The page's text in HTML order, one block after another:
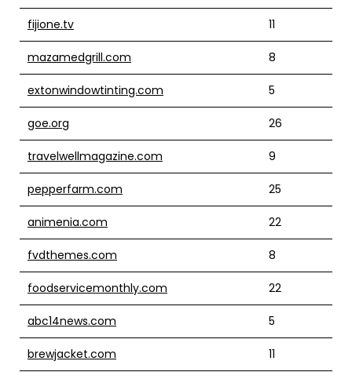
fijione.tv 11
mazamedgrill.com 8
extonwindowtinting.com 5
goe.org 26
travelwellmagazine.com 9
pepperfarm.com 25
animenia.com 22
fvdthemes.com 8
foodservicemonthly.com 22
abc14news.com 5
brewjacket.com 11